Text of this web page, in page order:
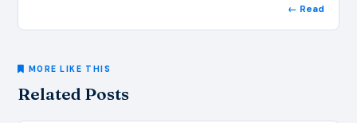
← Read
MORE LIKE THIS
Related Posts